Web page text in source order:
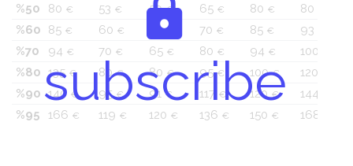
subscribe
%50
80 € 53 € 50€ 65 € 80 € 80
%60
85 € 60 € 60€ 70 € 85 € 93
%70
94 € 70 € 65 € 80 € 94 € 100
%80 135 € 80€ 80 € 95€ 100€ 120
%90 140 € 95€ 91€ 117 € 120€ 144
%95
166 € 119 € 120 € 136 € 150 € 168